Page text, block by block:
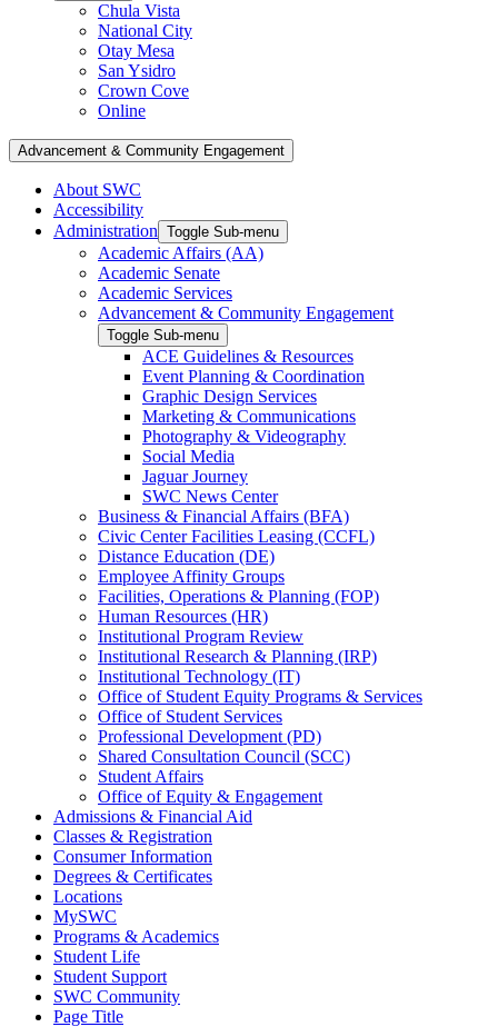
Chula Vista
National City
Otay Mesa
San Ysidro
Crown Cove
Online
Advancement & Community Engagement
About SWC
Accessibility
Administration Toggle Sub-menu
Academic Affairs (AA)
Academic Senate
Academic Services
Advancement & Community Engagement
Toggle Sub-menu
ACE Guidelines & Resources
Event Planning & Coordination
Graphic Design Services
Marketing & Communications
Photography & Videography
Social Media
Jaguar Journey
SWC News Center
Business & Financial Affairs (BFA)
Civic Center Facilities Leasing (CCFL)
Distance Education (DE)
Employee Affinity Groups
Facilities, Operations & Planning (FOP)
Human Resources (HR)
Institutional Program Review
Institutional Research & Planning (IRP)
Institutional Technology (IT)
Office of Student Equity Programs & Services
Office of Student Services
Professional Development (PD)
Shared Consultation Council (SCC)
Student Affairs
Office of Equity & Engagement
Admissions & Financial Aid
Classes & Registration
Consumer Information
Degrees & Certificates
Locations
MySWC
Programs & Academics
Student Life
Student Support
SWC Community
Page Title